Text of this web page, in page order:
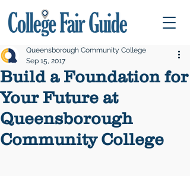
Build a Foundation for
Your Future at
Queensborough
Community College
Queensborough Community College
Sep 15, 2017